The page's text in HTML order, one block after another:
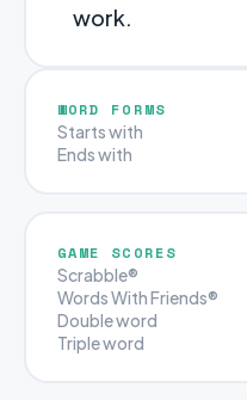
work.
WORD FORMS
Starts with
Ends with
GAME SCORES
Scrabble®
Words With Friends®
Double word
Triple word